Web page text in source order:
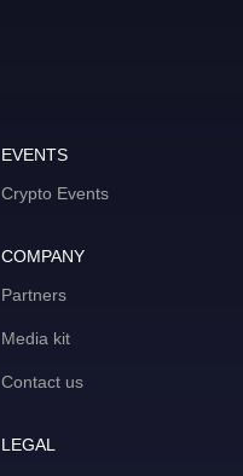
EVENTS
Crypto Events
COMPANY
Partners
Media kit
Contact us
LEGAL